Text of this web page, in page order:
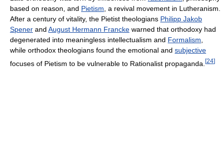
based on reason, and Pietism , a revival movement in Lutheranism.
After a century of vitality, the Pietist theologians Philipp Jakob
Spener and August Hermann Francke warned that orthodoxy had
degenerated into meaningless intellectualism and Formalism
while orthodox theologians found the emotional and subjective
focuses of Pietism to be vulnerable to Rationalist propaganda. [24]